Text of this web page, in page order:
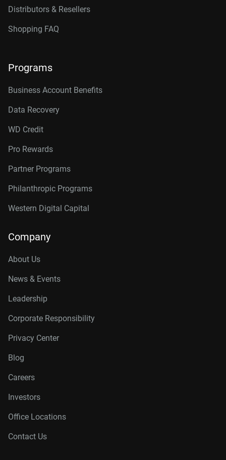
Distributors & Resellers
Shopping FAQ
Programs
Business Account Benefits
Data Recovery
WD Credit
Pro Rewards
Partner Programs
Philanthropic Programs
Western Digital Capital
Company
About Us
News & Events
Leadership
Corporate Responsibility
Privacy Center
Blog
Careers
Investors
Office Locations
Contact Us